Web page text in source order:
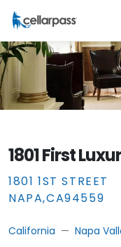
1801 First
1801 1ST STREET
NAPA,CA94559
California Napa